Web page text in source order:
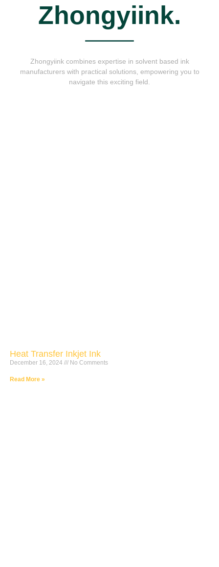
Zhongyiink.
Zhongyiink combines expertise in solvent based ink
manufacturers with practical solutions, empowering you to
navigate this exciting field.
Heat Transfer Inkjet Ink
December 16, 2024 No Comments
Read More »